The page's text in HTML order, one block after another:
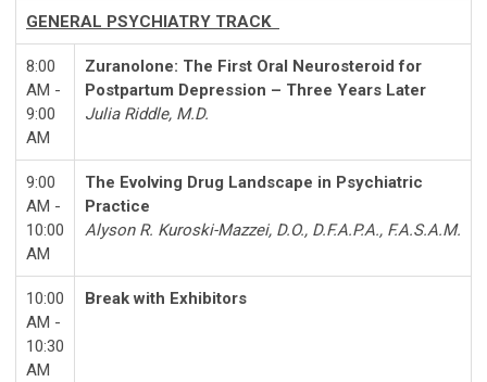
GENERAL PSYCHIATRY TRACK
8:00
AM -
9:00
AM
Zuranolone: The First Oral Neurosteroid for
Postpartum Depression – Three Years Later
Julia Riddle, M.D.
9:00
AM -
10:00
AM
The Evolving Drug Landscape in Psychiatric
Practice
Alyson R. Kuroski-Mazzei, D.O., D.F.A.P.A., F.A.S.A.M.
10:00
AM -
10:30
AM
Break with Exhibitors